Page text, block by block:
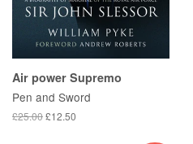
Air power Supremo
Pen and Sword
£25.00£12.50